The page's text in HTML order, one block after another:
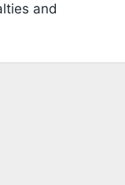
and